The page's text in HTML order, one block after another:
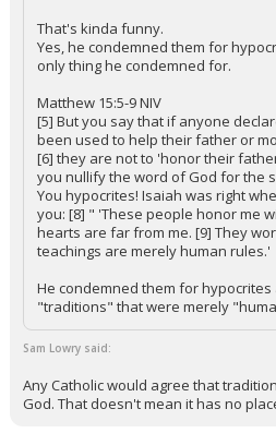
That's kinda funny.
Yes, he condemned them for
only thing he condemned for.
Matthew 15:5-9 NIV
[5] But you say that if anyone
been used to help their father or
[6] they are not to 'honor their
you nullify the word of God for the
You hypocrites! Isaiah was right
you: [8] " 'These people honor me
hearts are far from me. [9] They
teachings are merely human rules.'
He condemned them for
"traditions" that were merely
Sam Lowry said:
Any Catholic would agree that
God. That doesn't mean it has no